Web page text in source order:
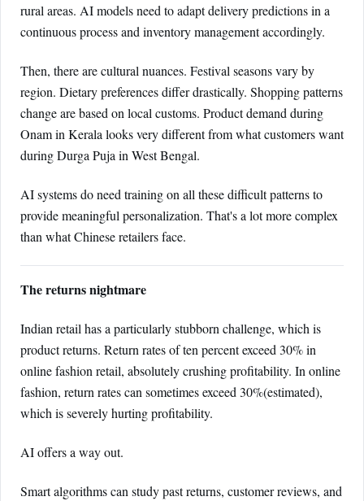
rural areas. AI models need to adapt delivery predictions in a
continuous process and inventory management accordingly.
Then, there are cultural nuances. Festival seasons vary by
region. Dietary preferences differ drastically. Shopping patterns
change are based on local customs. Product demand during
Onam in Kerala looks very different from what customers want
during Durga Puja in West Bengal.
AI systems do need training on all these difficult patterns to
provide meaningful personalization. That's a lot more complex
than what Chinese retailers face.
The returns nightmare
Indian retail has a particularly stubborn challenge, which is
product returns. Return rates of ten percent exceed 30% in
online fashion retail, absolutely crushing profitability. In online
fashion, return rates can sometimes exceed 30%(estimated),
which is severely hurting profitability.
AI offers a way out.
Smart algorithms can study past returns, customer reviews, and